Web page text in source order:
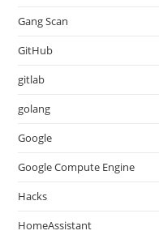
Gang Scan
GitHub
gitlab
golang
Google
Google Compute Engine
Hacks
HomeAssistant